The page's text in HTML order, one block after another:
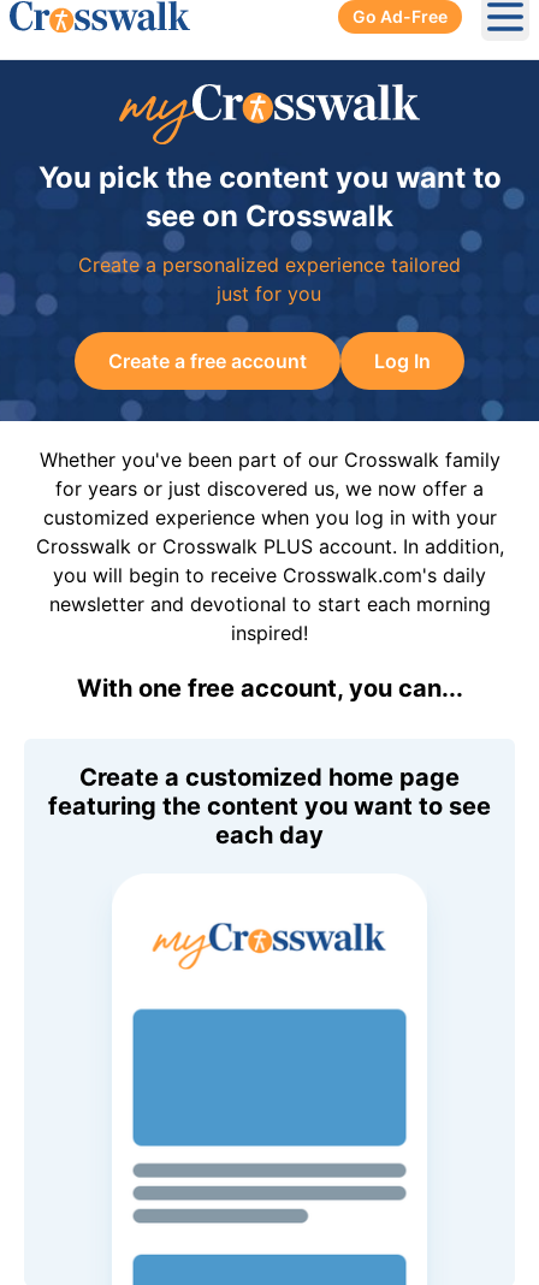
Go Ad-Free
You pick the content you want to
see on Crosswalk
Create a personalized experience tailored
just for you
Create a free account Log In
Whether you've been part of our Crosswalk family
for years or just discovered us, we now offer a
customized experience when you log in with your
Crosswalk or Crosswalk PLUS account. In addition,
you will begin to receive Crosswalk.com's daily
newsletter and devotional to start each morning
inspired!
With one free account, you can...
Create a customized home page
featuring the content you want to see
each day